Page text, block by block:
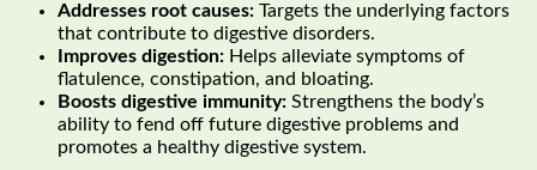
Addresses root causes: Targets the underlying factors
that contribute to digestive disorders.
Improves digestion: Helps alleviate symptoms of
flatulence, constipation, and bloating.
Boosts digestive immunity: Strengthens the body’s
ability to fend off future digestive problems and
promotes a healthy digestive system.